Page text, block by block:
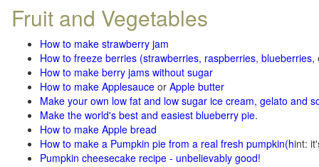
Fruit and Vegetables
How to make strawberry jam
How to freeze berries (strawberries, raspberries, blueberries,
How to make berry jams without sugar
How to make Applesauce or Apple butter
Make your own low fat and low sugar ice cream, gelato and
Make the world's best and easiest blueberry pie.
How to make Apple bread
How to make a Pumpkin pie from a real fresh pumpkin(hint:
Pumpkin cheesecake recipe - unbelievably good!